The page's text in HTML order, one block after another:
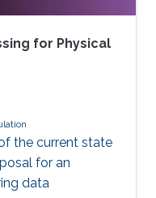
for Physical
the current state
for an
data